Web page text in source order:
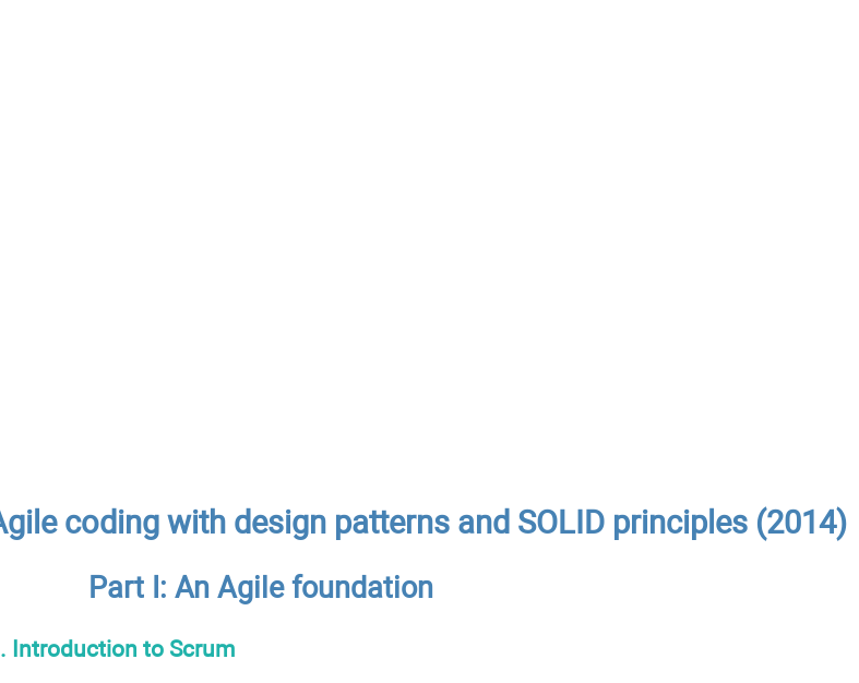
coding with design patterns and SOLID principles (2014)
Part I: An Agile foundation
Introduction to Scrum